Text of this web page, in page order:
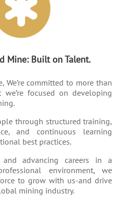
Mine: Built on Talent.
We’re committed to more than
focused on developing
through structured training,
and continuous learning
best practices.
advancing careers in a
environment, we
to grow with us-and drive
mining industry.